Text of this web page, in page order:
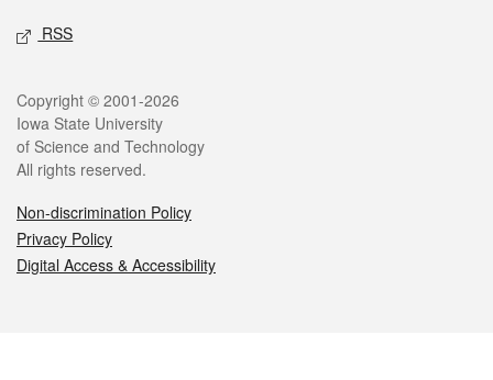
RSS
Legal
Copyright © 2001-2026
Iowa State University
of Science and Technology
All rights reserved.
Non-discrimination Policy
Privacy Policy
Digital Access & Accessibility